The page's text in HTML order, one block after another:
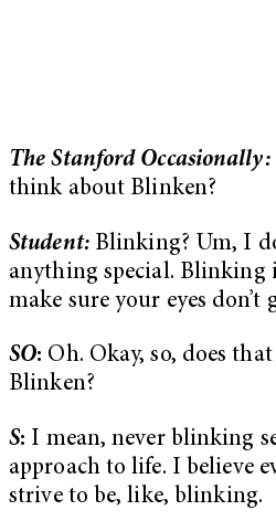
The Stanford Occasionally:
think about Blinken?
Student:Blinking? Um, I
anything special. Blinking
make sure your eyes don’t
SO: Oh. Okay, so, does
Blinken?
S: I mean, never blinking
approach to life. I believe
strive to be, like, blinking.